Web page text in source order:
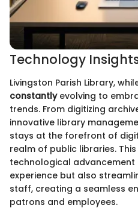
Technology
Livingston Parish Library,
constantlyevolving to
trends. From digitizing
innovative library
stays at the forefront of
realm of public libraries.
technological advancement
experience but also
staff, creating a seamless
patrons and employees.